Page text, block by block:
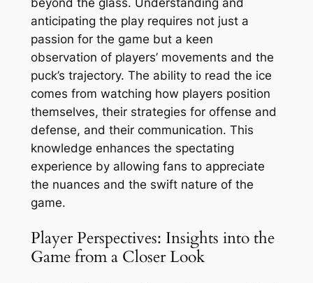
beyond the glass. Understanding and
anticipating the play requires not just a
passion for the game but a keen
observation of players’ movements and the
puck’s trajectory. The ability to read the ice
comes from watching how players position
themselves, their strategies for offense and
defense, and their communication. This
knowledge enhances the spectating
experience by allowing fans to appreciate
the nuances and the swift nature of the
game.
Player Perspectives: Insights into the
Game from a Closer Look